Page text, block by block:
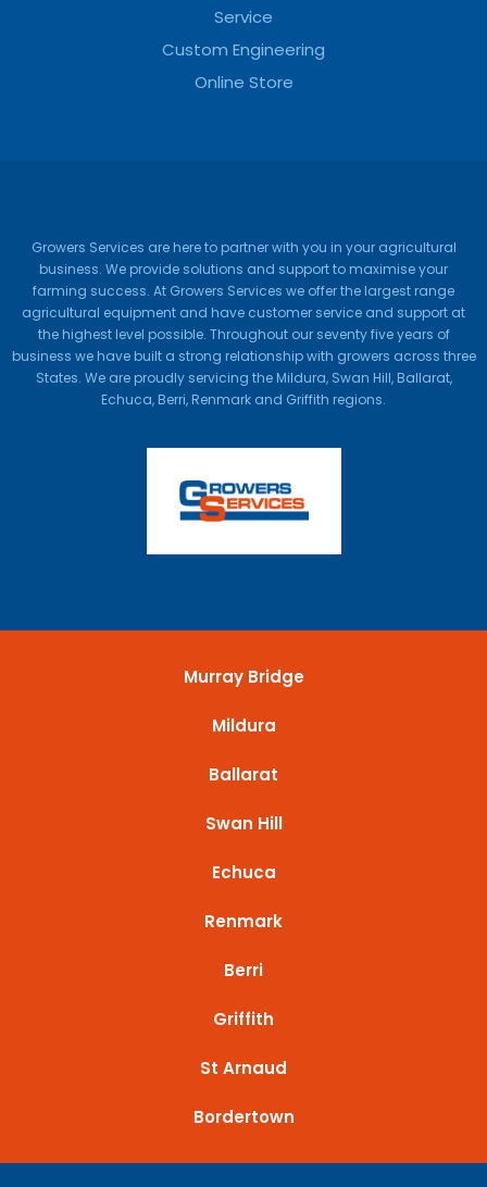
Service
Custom Engineering
Online Store
Growers Services are here to partner with you in your agricultural
business. We provide solutions and support to maximise your
farming success. At Growers Services we offer the largest range
agricultural equipment and have customer service and support at
the highest level possible. Throughout our seventy five years of
business we have built a strong relationship with growers across three
States. We are proudly servicing the Mildura, Swan Hill, Ballarat,
Echuca, Berri, Renmark and Griffith regions.
Murray Bridge
Mildura
Ballarat
Swan Hill
Echuca
Renmark
Berri
Griffith
St Arnaud
Bordertown